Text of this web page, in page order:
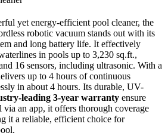
yet energy-efficient pool cleaner, the
robotic vacuum stands out with its
and long battery life. It effectively
in pools up to 3,230 sq.ft.,
16 sensors, including ultrasonic. With a
up to 4 hours of continuous
in about 4 hours. Its durable, UV-
leading 3-year warranty ensure
an app, it offers thorough coverage
it a reliable, efficient choice for